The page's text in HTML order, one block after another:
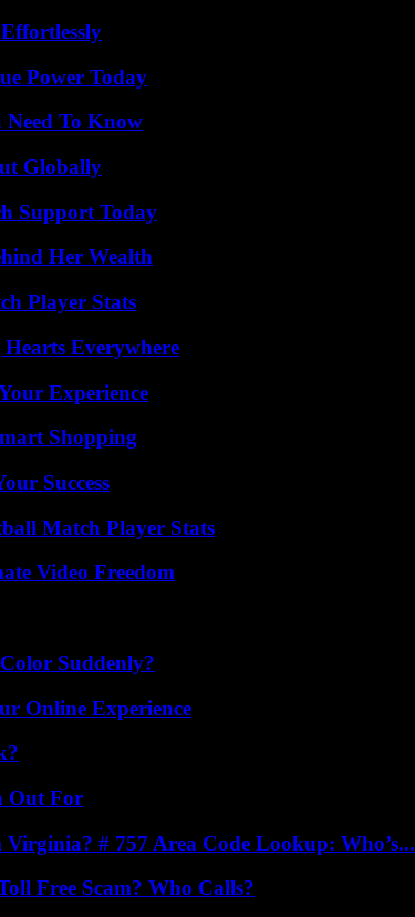
Power Today
Need To Know
Globally
Support Today
Her Wealth
Player Stats
Everywhere
Experience
Shopping
Success
Match Player Stats
Video Freedom
Suddenly?
Online Experience
Out For
# 757 Area Code Lookup: Who’s...
Free Scam? Who Calls?